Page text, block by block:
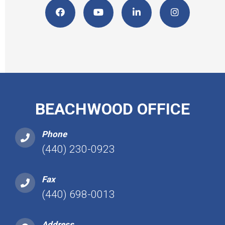
BEACHWOOD OFFICE
Phone
(440) 230-0923
Fax
(440) 698-0013